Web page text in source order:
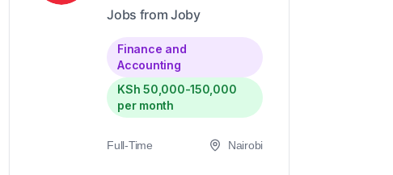
Jobs from Joby
Finance and
Accounting
KSh 50,000-150,000
per month
Full-Time Nairobi